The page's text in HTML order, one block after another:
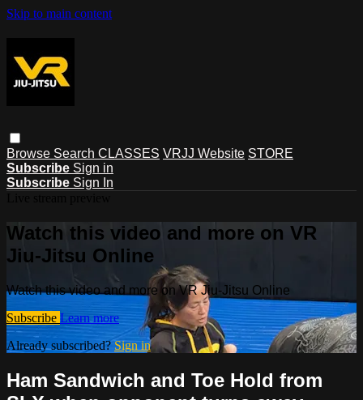
Skip to main content
Browse Search CLASSES VRJJ Website STORE
Subscribe Sign in
Subscribe Sign In
Watch this video and more on VR
Jiu-Jitsu Online
Watch this video and more on VR Jiu-Jitsu Online
Subscribe Learn more
Already subscribed? Sign in
Ham Sandwich and Toe Hold from